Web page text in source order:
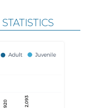
STATISTICS